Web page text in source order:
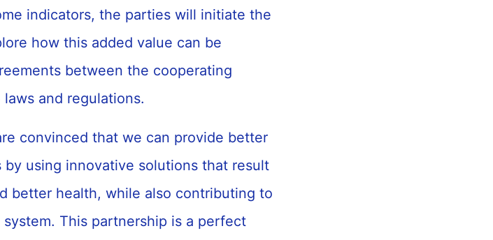
indicators, the parties will initiate the
how this added value can be
between the cooperating
and regulations.
convinced that we can provide better
using innovative solutions that result
better health, while also contributing to
This partnership is a perfect